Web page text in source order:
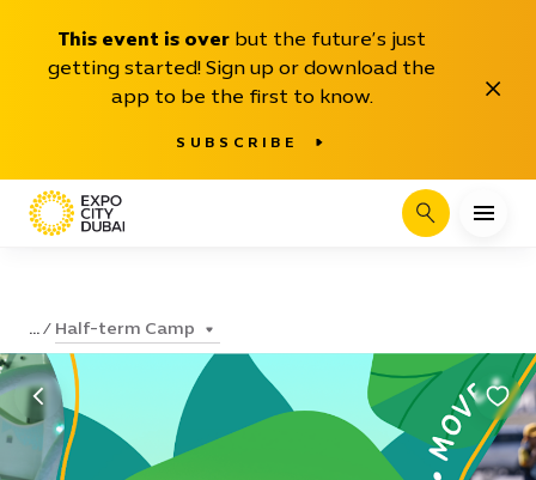
This event is over but the future’s just
getting started! Sign up or download the
app to be the first to know.
SUBSCRIBE
Close
Search
... Half-term Camp